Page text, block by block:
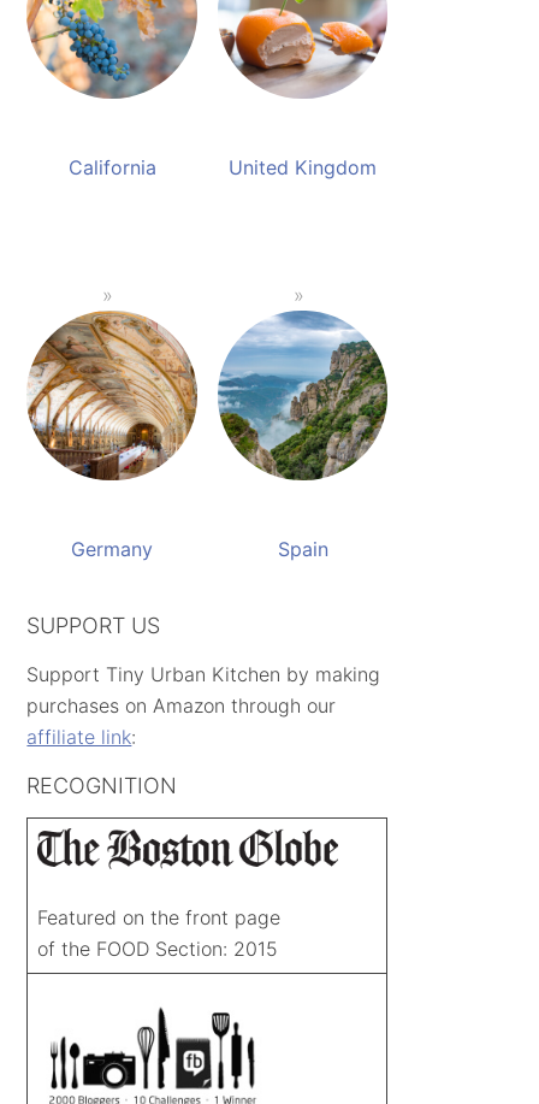
California United Kingdom
Germany Spain
SUPPORT US
Support Tiny Urban Kitchen by making
purchases on Amazon through our
affiliate link:
RECOGNITION
Featured on the front page
of the FOOD Section: 2015